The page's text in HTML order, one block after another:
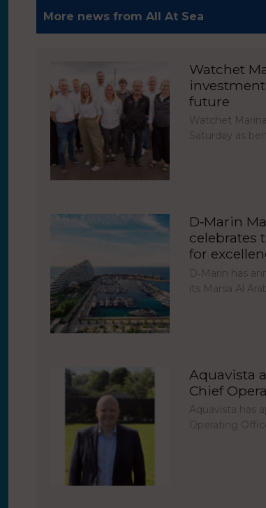
More news from All At Sea
Watchet
future
Watchet
Saturday as
D‑Marin
celebrates
for
D‑Marin has
its Marsa Al
Aquavista
Chief
Aquavista has
Operating